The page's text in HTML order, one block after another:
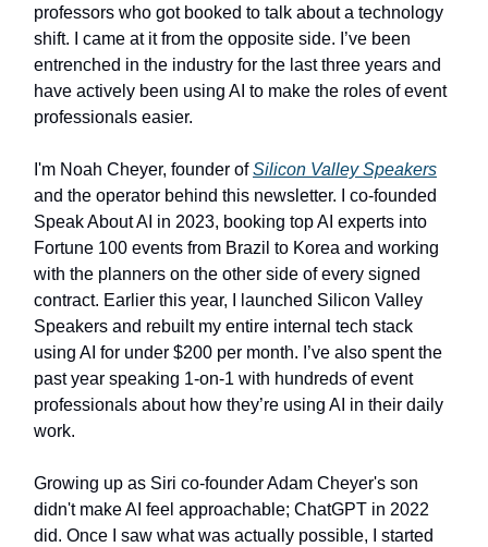
professors who got booked to talk about a technology
shift. I came at it from the opposite side. I’ve been
entrenched in the industry for the last three years and
have actively been using AI to make the roles of event
professionals easier.
I'm Noah Cheyer, founder ofSilicon Valley Speakers
and the operator behind this newsletter. I co-founded
Speak About AI in 2023, booking top AI experts into
Fortune 100 events from Brazil to Korea and working
with the planners on the other side of every signed
contract. Earlier this year, I launched Silicon Valley
Speakers and rebuilt my entire internal tech stack
using AI for under $200 per month. I’ve also spent the
past year speaking 1-on-1 with hundreds of event
professionals about how they’re using AI in their daily
work.
Growing up as Siri co-founder Adam Cheyer's son
didn't make AI feel approachable; ChatGPT in 2022
did. Once I saw what was actually possible, I started